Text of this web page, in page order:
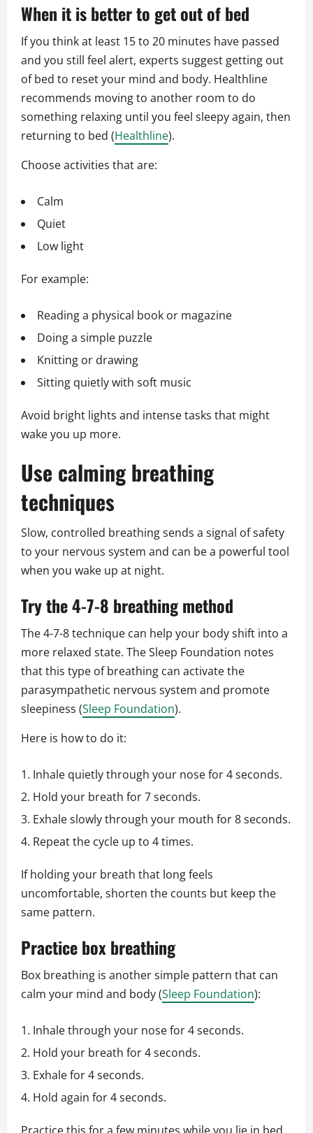
When it is better to get out of bed
If you think at least 15 to 20 minutes have passed
and you still feel alert, experts suggest getting out
of bed to reset your mind and body. Healthline
recommends moving to another room to do
something relaxing until you feel sleepy again, then
returning to bed (Healthline).
Choose activities that are:
Calm
Quiet
Low light
For example:
Reading a physical book or magazine
Doing a simple puzzle
Knitting or drawing
Sitting quietly with soft music
Avoid bright lights and intense tasks that might
wake you up more.
Use calming breathing
techniques
Slow, controlled breathing sends a signal of safety
to your nervous system and can be a powerful tool
when you wake up at night.
Try the 4-7-8 breathing method
The 4-7-8 technique can help your body shift into a
more relaxed state. The Sleep Foundation notes
that this type of breathing can activate the
parasympathetic nervous system and promote
sleepiness (Sleep Foundation).
Here is how to do it:
Inhale quietly through your nose for 4 seconds.
Hold your breath for 7 seconds.
Exhale slowly through your mouth for 8 seconds.
Repeat the cycle up to 4 times.
If holding your breath that long feels
uncomfortable, shorten the counts but keep the
same pattern.
Practice box breathing
Box breathing is another simple pattern that can
calm your mind and body (Sleep Foundation):
Inhale through your nose for 4 seconds.
Hold your breath for 4 seconds.
Exhale for 4 seconds.
Hold again for 4 seconds.